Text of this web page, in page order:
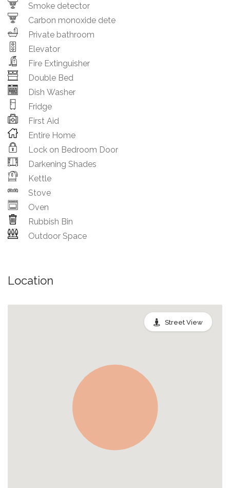
Smoke detector
Carbon monoxide dete
Private bathroom
Elevator
Fire Extinguisher
Double Bed
Dish Washer
Fridge
First Aid
Entire Home
Lock on Bedroom Door
Darkening Shades
Kettle
Stove
Oven
Rubbish Bin
Outdoor Space
Location
Street View